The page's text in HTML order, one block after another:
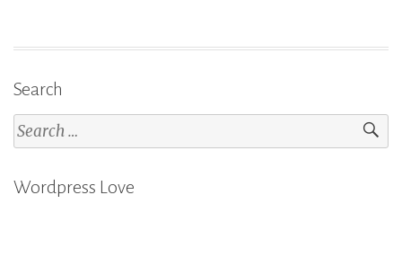
Search
Search
for:
Wordpress Love